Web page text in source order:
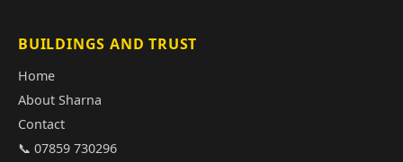
BUILDINGS AND TRUST
Home
About Sharna
Contact
📞 07859 730296